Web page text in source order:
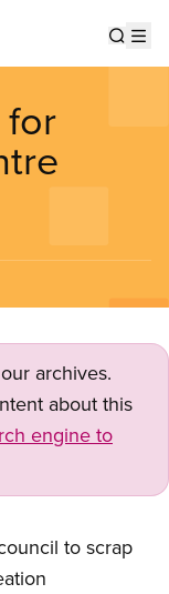
archives.
about this
engine to
to scrap